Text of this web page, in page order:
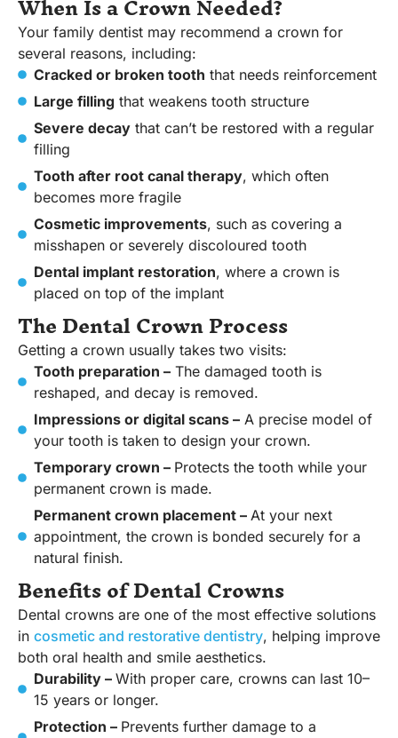
Your family dentist may recommend a crown for
several reasons, including:
Cracked or broken tooth that needs reinforcement
Large fillingthat weakens tooth structure
Severe decaythat can’t be restored with a regular
filling
Tooth after root canal therapy, which often
becomes more fragile
Cosmetic improvements, such as covering a
misshapen or severely discoloured tooth
Dental implant restoration, where a crown is
placed on top of the implant
The Dental Crown Process
Getting a crown usually takes two visits:
Tooth preparation –The damaged tooth is
reshaped, and decay is removed.
Impressions or digital scans –A precise model of
your tooth is taken to design your crown.
Temporary crown – Protects the tooth while your
permanent crown is made.
Permanent crown placement – At your next
appointment, the crown is bonded securely for a
natural finish.
Benefits of Dental Crowns
Dental crowns are one of the most effective solutions
in cosmetic and restorative dentistry, helping improve
both oral health and smile aesthetics.
Durability – With proper care, crowns can last 10–
15 years or longer.
Protection – Prevents further damage to a